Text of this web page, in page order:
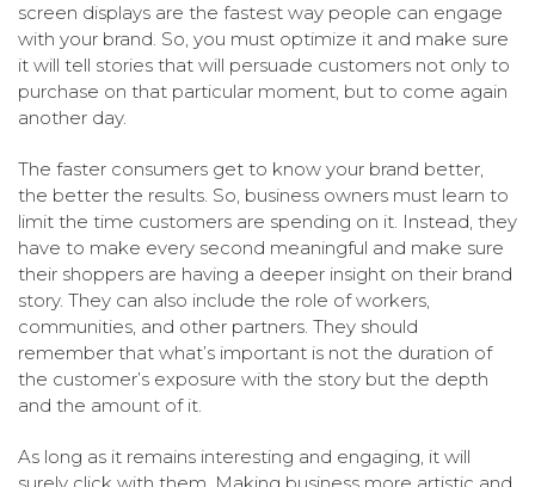
screen displays are the fastest way people can engage
with your brand. So, you must optimize it and make sure
it will tell stories that will persuade customers not only to
purchase on that particular moment, but to come again
another day.
The faster consumers get to know your brand better,
the better the results. So, business owners must learn to
limit the time customers are spending on it. Instead, they
have to make every second meaningful and make sure
their shoppers are having a deeper insight on their brand
story. They can also include the role of workers,
communities, and other partners. They should
remember that what’s important is not the duration of
the customer’s exposure with the story but the depth
and the amount of it.
As long as it remains interesting and engaging, it will